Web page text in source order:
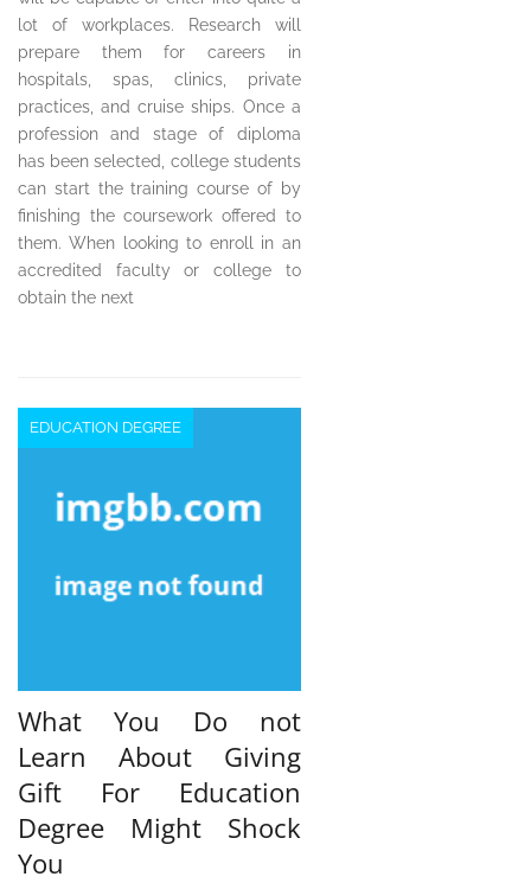
lot of workplaces. Research will
prepare them for careers in
hospitals, spas, clinics, private
practices, and cruise ships. Once a
profession and stage of diploma
has been selected, college students
can start the training course of by
finishing the coursework offered to
them. When looking to enroll in an
accredited faculty or college to
obtain the next
EDUCATION DEGREE
What You Do not
Learn About Giving
Gift For Education
Degree Might Shock
You